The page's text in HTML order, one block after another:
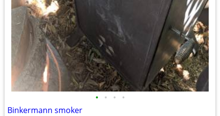
• • • •
Binkermann smoker